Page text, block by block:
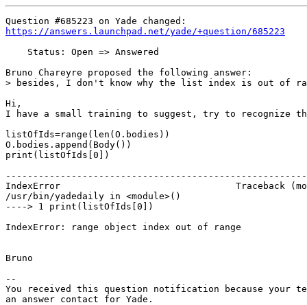
https://answers.launchpad.net/yade/+question/685223
    Status: Open => Answered
Bruno Chareyre proposed the following answer:
> besides, I don't know why the list index is out of
Hi,
I have a small training to suggest, try to recognize
listOfIds=range(len(O.bodies))
O.bodies.append(Body())
print(listOfIds[0])
IndexError                                Traceback
/usr/bin/yadedaily in <module>()
----> 1 print(listOfIds[0])
IndexError: range object index out of range
Bruno
--
You received this question notification because your
an answer contact for Yade.